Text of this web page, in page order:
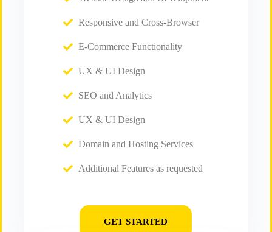
Responsive and Cross-Browser
E-Commerce Functionality
UX & UI Design
SEO and Analytics
UX & UI Design
Domain and Hosting Services
Additional Features as requested
GET STARTED